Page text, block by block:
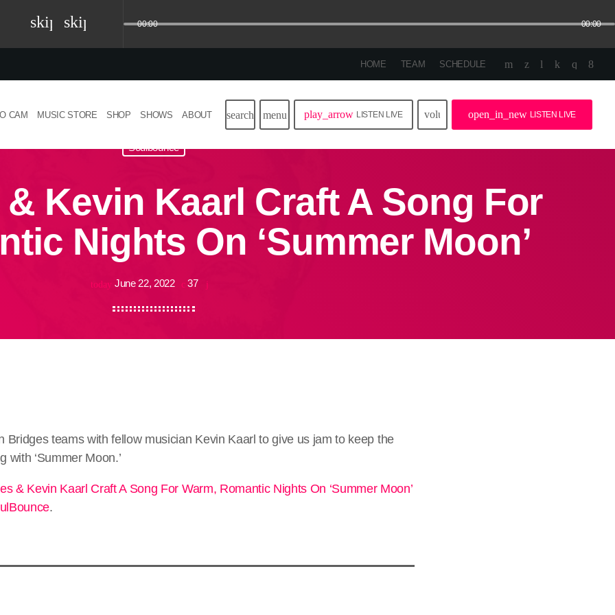
skip_previous
skip_next 00:00 00:00
HOME TEAM SCHEDULE
CAM MUSIC STORE SHOP SHOWS ABOUT search menu play_arrow LISTEN LIVE volume_upopen_in_new LISTEN LIVE
Soulbounce
Kevin Kaarl Craft A Song For
Nights On ‘Summer Moon’
today June 22, 2022 37
Bridges teams with fellow musician Kevin Kaarl to give us jam to keep the
with ‘Summer Moon.’
& Kevin Kaarl Craft A Song For Warm, Romantic Nights On ‘Summer Moon’
.